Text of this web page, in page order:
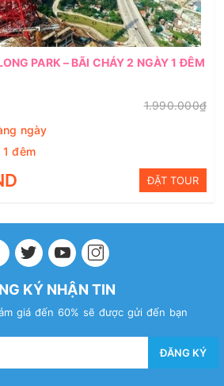
PARK – BÃI CHÁY 2 NGÀY 1 ĐÊM
1.990.000₫
ngày
đêm
ĐẶT TOUR
KÝ NHẬN TIN
giá đến 60% sẽ được gửi đến bạn
ĐĂNG KÝ